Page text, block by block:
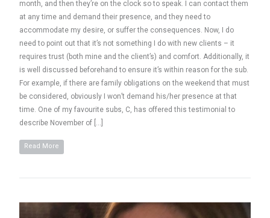
month, and then they’re on the clock so to speak. I can contact them
at any time and demand their presence, and they need to
accommodate my desire, or suffer the consequences. Now, I do
need to point out that it’s not something I do with new clients – it
requires trust (both mine and the client’s) and comfort. Additionally, it
is well discussed beforehand to ensure it’s within reason for the sub.
For example, if there are family obligations on the weekend that must
be considered, obviously I won’t demand his/her presence at that
time. One of my favourite subs, C, has offered this testimonial to
describe November of […]
Read More